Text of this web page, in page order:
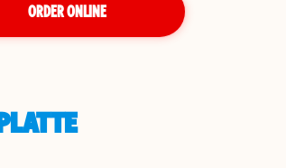
ORDER ONLINE